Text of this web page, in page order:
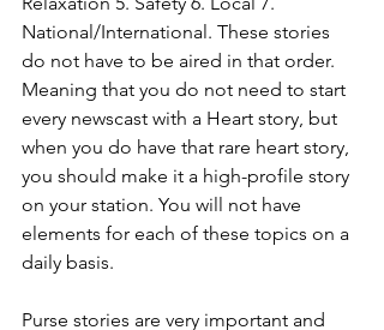
National/International. These stories
do not have to be aired in that order.
Meaning that you do not need to start
every newscast with a Heart story, but
when you do have that rare heart story,
you should make it a high-profile story
on your station. You will not have
elements for each of these topics on a
daily basis.
Purse stories are very important and